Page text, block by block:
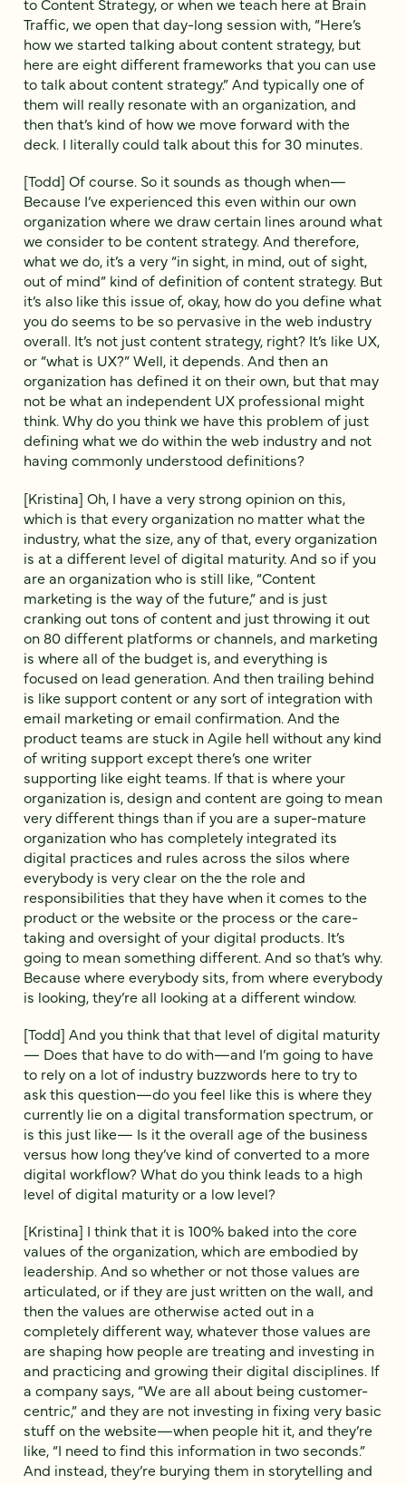
Traffic, we open that day-long session with, “Here’s
how we started talking about content strategy, but
here are eight different frameworks that you can use
to talk about content strategy.” And typically one of
them will really resonate with an organization, and
then that’s kind of how we move forward with the
deck. I literally could talk about this for 30 minutes.
[Todd] Of course. So it sounds as though when—
Because I’ve experienced this even within our own
organization where we draw certain lines around what
we consider to be content strategy. And therefore,
what we do, it’s a very “in sight, in mind, out of sight,
out of mind” kind of definition of content strategy. But
it’s also like this issue of, okay, how do you define what
you do seems to be so pervasive in the web industry
overall. It’s not just content strategy, right? It’s like UX,
or “what is UX?” Well, it depends. And then an
organization has defined it on their own, but that may
not be what an independent UX professional might
think. Why do you think we have this problem of just
defining what we do within the web industry and not
having commonly understood definitions?
[Kristina] Oh, I have a very strong opinion on this,
which is that every organization no matter what the
industry, what the size, any of that, every organization
is at a different level of digital maturity. And so if you
are an organization who is still like, “Content
marketing is the way of the future,” and is just
cranking out tons of content and just throwing it out
on 80 different platforms or channels, and marketing
is where all of the budget is, and everything is
focused on lead generation. And then trailing behind
is like support content or any sort of integration with
email marketing or email confirmation. And the
product teams are stuck in Agile hell without any kind
of writing support except there’s one writer
supporting like eight teams. If that is where your
organization is, design and content are going to mean
very different things than if you are a super-mature
organization who has completely integrated its
digital practices and rules across the silos where
everybody is very clear on the the role and
responsibilities that they have when it comes to the
product or the website or the process or the care-
taking and oversight of your digital products. It’s
going to mean something different. And so that’s why.
Because where everybody sits, from where everybody
is looking, they’re all looking at a different window.
[Todd] And you think that that level of digital maturity
— Does that have to do with—and I’m going to have
to rely on a lot of industry buzzwords here to try to
ask this question—do you feel like this is where they
currently lie on a digital transformation spectrum, or
is this just like— Is it the overall age of the business
versus how long they’ve kind of converted to a more
digital workflow? What do you think leads to a high
level of digital maturity or a low level?
[Kristina] I think that it is 100% baked into the core
values of the organization, which are embodied by
leadership. And so whether or not those values are
articulated, or if they are just written on the wall, and
then the values are otherwise acted out in a
completely different way, whatever those values are
are shaping how people are treating and investing in
and practicing and growing their digital disciplines. If
a company says, “We are all about being customer-
centric,” and they are not investing in fixing very basic
stuff on the website—when people hit it, and they’re
like, “I need to find this information in two seconds.”
And instead, they’re burying them in storytelling and